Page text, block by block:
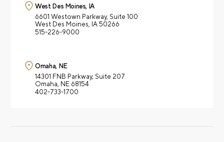
West Des Moines, IA
6601 Westown Parkway, Suite 100
West Des Moines, IA 50266
515-226-9000
Omaha, NE
14301 FNB Parkway, Suite 207
Omaha, NE 68154
402-733-1700